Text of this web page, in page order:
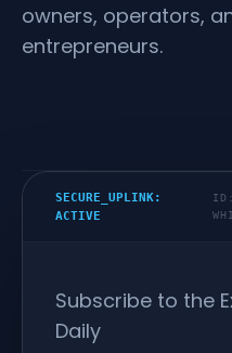
owners, operators,
entrepreneurs.
SECURE_UPLINK:
ACTIVE
ID:
Subscribe to the
Daily